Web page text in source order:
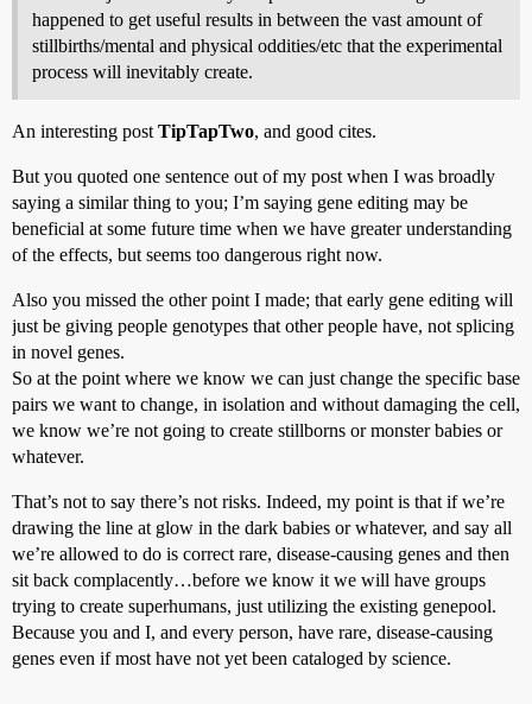
happened to get useful results in between the vast amount of
stillbirths/mental and physical oddities/etc that the experimental
process will inevitably create.
An interesting post TipTapTwo, and good cites.
But you quoted one sentence out of my post when I was broadly
saying a similar thing to you; I’m saying gene editing may be
beneficial at some future time when we have greater understanding
of the effects, but seems too dangerous right now.
Also you missed the other point I made; that early gene editing will
just be giving people genotypes that other people have, not splicing
in novel genes.
So at the point where we know we can just change the specific base
pairs we want to change, in isolation and without damaging the cell,
we know we’re not going to create stillborns or monster babies or
whatever.
That’s not to say there’s not risks. Indeed, my point is that if we’re
drawing the line at glow in the dark babies or whatever, and say all
we’re allowed to do is correct rare, disease-causing genes and then
sit back complacently…before we know it we will have groups
trying to create superhumans, just utilizing the existing genepool.
Because you and I, and every person, have rare, disease-causing
genes even if most have not yet been cataloged by science.